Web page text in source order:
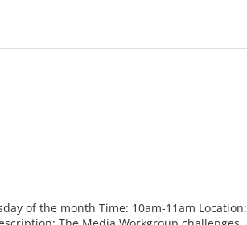
of the month Time: 10am-11am Location: